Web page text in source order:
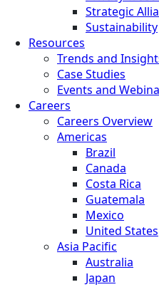
Strategic
Sustainability
Resources
Trends and
Case Studies
Events and
Careers
Careers Overview
Americas
Brazil
Canada
Costa Rica
Guatemala
Mexico
United States
Asia Pacific
Australia
Japan